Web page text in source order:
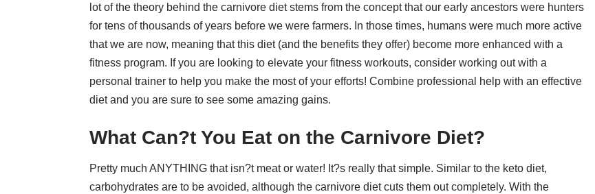
lot of the theory behind the carnivore diet stems from the concept that our early ancestors were hunters
for tens of thousands of years before we were farmers. In those times, humans were much more active
that we are now, meaning that this diet (and the benefits they offer) become more enhanced with a
fitness program. If you are looking to elevate your fitness workouts, consider working out with a
personal trainer to help you make the most of your efforts! Combine professional help with an effective
diet and you are sure to see some amazing gains.
What Can?t You Eat on the Carnivore Diet?
Pretty much ANYTHING that isn?t meat or water! It?s really that simple. Similar to the keto diet,
carbohydrates are to be avoided, although the carnivore diet cuts them out completely. With the